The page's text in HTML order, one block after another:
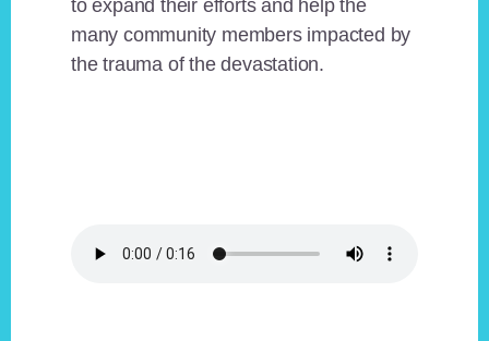
to expand their efforts and help the
many community members impacted by
the trauma of the devastation.